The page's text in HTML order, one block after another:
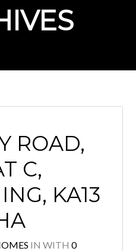
ROAD,
C,
KA13
IN WITH 0